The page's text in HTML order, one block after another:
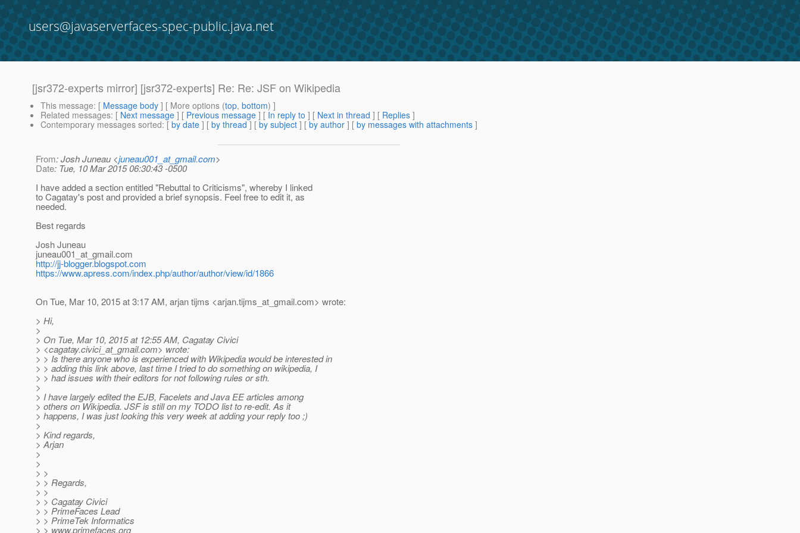
users@javaserverfaces-spec-public.java.net
[jsr372-experts mirror] [jsr372-experts] Re: Re: JSF on Wikipedia
This message: [ Message body ] [ More options (top, bottom) ]
Related messages: [ Next message ] [ Previous message ] [ In reply to ] [ Next in thread ] [ Replies ]
Contemporary messages sorted: [ by date ] [ by thread ] [ by subject ] [ by author ] [ by messages with attachments ]
From: Josh Juneau <juneau001_at_gmail.com>
Date: Tue, 10 Mar 2015 06:30:43 -0500
I have added a section entitled "Rebuttal to Criticisms", whereby I linked
to Cagatay's post and provided a brief synopsis. Feel free to edit it, as
needed.
Best regards
Josh Juneau
juneau001_at_gmail.com
http://jj-blogger.blogspot.com
https://www.apress.com/index.php/author/author/view/id/1866
On Tue, Mar 10, 2015 at 3:17 AM, arjan tijms <arjan.tijms_at_gmail.com> wrote:
> Hi,
>
> On Tue, Mar 10, 2015 at 12:55 AM, Cagatay Civici
> <cagatay.civici_at_gmail.com> wrote:
> > Is there anyone who is experienced with Wikipedia would be interested in
> > adding this link above, last time I tried to do something on wikipedia, I
> > had issues with their editors for not following rules or sth.
>
> I have largely edited the EJB, Facelets and Java EE articles among
> others on Wikipedia. JSF is still on my TODO list to re-edit. As it
> happens, I was just looking this very week at adding your reply too ;)
>
> Kind regards,
> Arjan
>
>
> >
> > Regards,
> >
> > Cagatay Civici
> > PrimeFaces Lead
> > PrimeTek Informatics
> > www.primefaces.org